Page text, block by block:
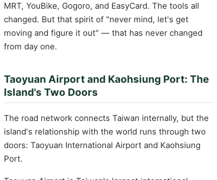
MRT, YouBike, Gogoro, and EasyCard. The tools all
changed. But that spirit of "never mind, let's get
moving and figure it out" — that has never changed
from day one.
Taoyuan Airport and Kaohsiung Port: The
Island's Two Doors
The road network connects Taiwan internally, but the
island's relationship with the world runs through two
doors: Taoyuan International Airport and Kaohsiung
Port.